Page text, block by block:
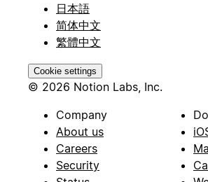
日本語
简体中文
繁體中文
Cookie settings
© 2026 Notion Labs, Inc.
Company
About us
Careers
Security